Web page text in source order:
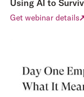
Using AI to
Get webinar details